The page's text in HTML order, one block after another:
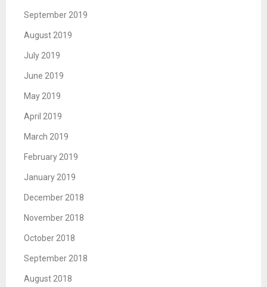
September 2019
August 2019
July 2019
June 2019
May 2019
April 2019
March 2019
February 2019
January 2019
December 2018
November 2018
October 2018
September 2018
August 2018